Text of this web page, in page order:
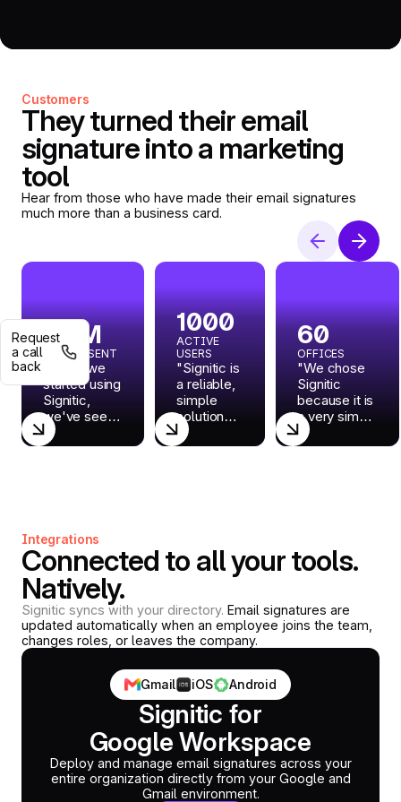
Request
a call
back
Customers
They turned their email
signature into a marketing
tool
Hear from those who have made their email signatures
much more than a business card.
2.9M
EMAILS SENT
"Since we
started using
Signitic,
we've seen
a marked
improvement
1000
ACTIVE
USERS
"Signitic is
a reliable,
simple
solution
that meets
challenges
super
responsive
60
OFFICES
"We chose
Signitic
because it is
a very simple
SaaS
solution:
to centralize
and to
promote our
Integrations
Connected to all your tools.
Natively.
Signitic syncs with your directory. Email signatures are
updated automatically when an employee joins the team,
changes roles, or leaves the company.
Gmail iOS Android
Signitic for
Google Workspace
Deploy and manage email signatures across your
entire organization directly from your Google and
Gmail environment.